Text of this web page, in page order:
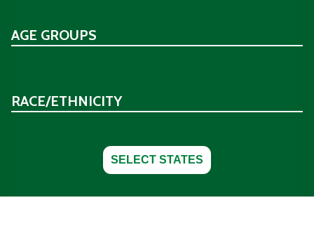
AGE GROUPS
RACE/ETHNICITY
SELECT STATES